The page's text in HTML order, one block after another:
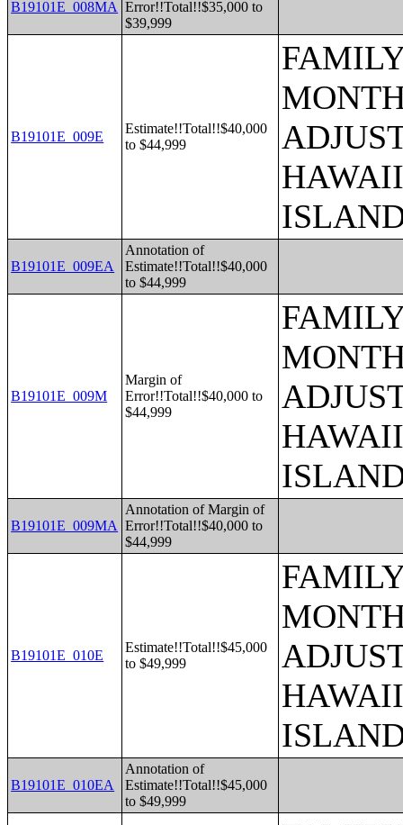
B19101E_008MA Error!!Total!!$35,000 to
$39,999
B19101E_009E
Estimate!!Total!!$40,000
to $44,999
B19101E_009EA
Annotation of
Estimate!!Total!!$40,000
to $44,999
B19101E_009M
Margin of
Error!!Total!!$40,000 to
$44,999
B19101E_009MA
Annotation of Margin of
Error!!Total!!$40,000 to
$44,999
B19101E_010E
Estimate!!Total!!$45,000
to $49,999
B19101E_010EA
Annotation of
Estimate!!Total!!$45,000
to $49,999